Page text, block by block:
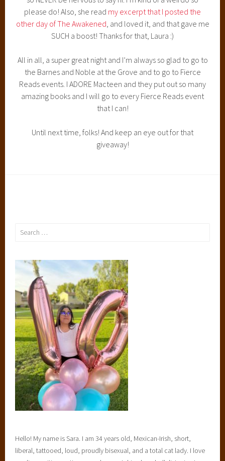
please do! Also, she read my excerpt that I posted the
other day of The Awakened , and loved it, and that gave me
SUCH a boost! Thanks for that, Laura :)
All in all, a super great night and I’m always so glad to go to
the Barnes and Noble at the Grove and to go to Fierce
Reads events. I ADORE Macteen and they put out so many
amazing books and I will go to every Fierce Reads event
that I can!
Until next time, folks! And keep an eye out for that
giveaway!
Search
Hello! My name is Sara. I am 34 years old, Mexican-Irish, short,
liberal, tattooed, loud, proudly bisexual, and a total cat lady. I love